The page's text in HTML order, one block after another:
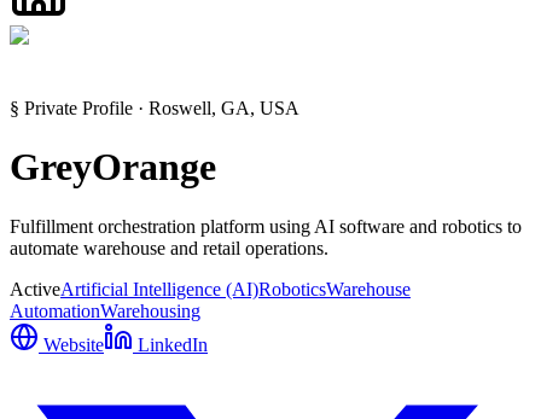
§ Private Profile · Roswell, GA, USA
GreyOrange
Fulfillment orchestration platform using AI software and robotics to
automate warehouse and retail operations.
ActiveArtificial Intelligence (AI)RoboticsWarehouse
AutomationWarehousing
Website
LinkedIn